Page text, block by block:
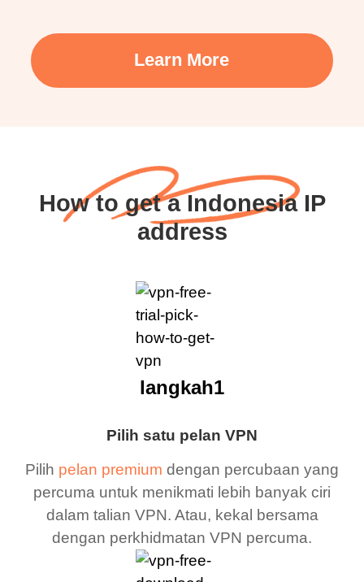
Learn More
How to get a Indonesia IP
address
Pilih satu pelan VPN
Pilih pelan premium dengan percubaan yang
percuma untuk menikmati lebih banyak ciri
dalam talian VPN. Atau, kekal bersama
dengan perkhidmatan VPN percuma.
langkah1